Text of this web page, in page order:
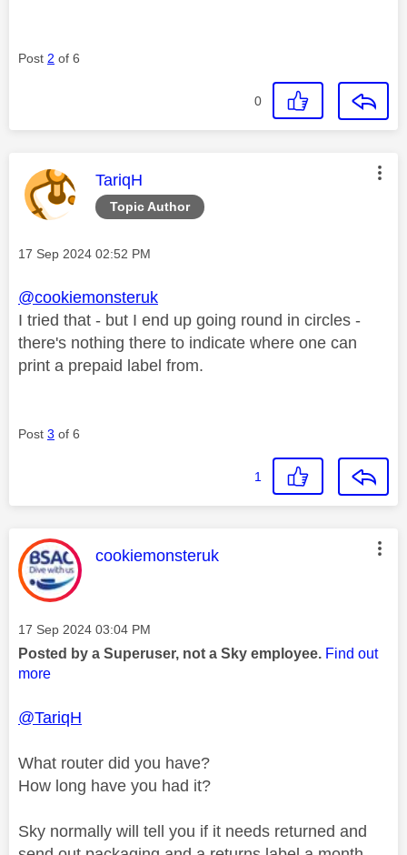
Post 2 of 6
0
Topic Author
This message was authored by:
TariqH
Message posted on
‎17 Sep 2024 02:52 PM
@cookiemonsteruk
I tried that - but I end up going round in circles -
there's nothing there to indicate where one can
print a prepaid label from.
Post 3 of 6
1
This message was authored by:
cookiemonsteruk
Message posted on
‎17 Sep 2024 03:04 PM
Posted by a Superuser, not a Sky employee. Find out
more
@TariqH
What router did you have?
How long have you had it?
Sky normally will tell you if it needs returned and